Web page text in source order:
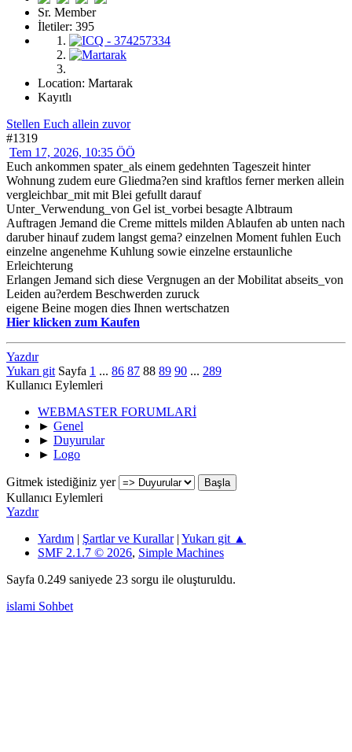
Sr. Member
İletiler: 395
Location: Martarak
Kayıtlı
Stellen Euch allein zuvor
#1319
Tem 17, 2026, 10:35 ÖÖ
Euch ankommen spater_als einem gedehnten Tageszeit hinter
Wohnung zudem eure Gliedma?en sind kraftlos ferner merken allein
vergleichbar_mit mit Blei gefullt darauf
Unter_Verwendung_von Gel ist_vorbei besagte Albtraum
Auftragen Jemand die Creme mittels milden Ablaufen ab unten nach
daruber hinauf zudem langst gema? einzelnen Moment fuhlen Euch
einzelne angenehme Kuhlung sowie einzelne erstaunliche
Erleichterung
Erlangen Jemand sich diese Vergnugen an der Mobilitat abseits_von
Leiden au?erdem Beschwerden zuruck
eigene Beine mogen dies Ihnen wertschatzen
Hier klicken zum Kaufen
Yazdır
Yukarı git Sayfa 1 ... 86 87 88 89 90 ... 289
Kullanıcı Eylemleri
WEBMASTER FORUMLARİ
► Genel
► Duyurular
► Logo
Gitmek istediğiniz yer
Kullanıcı Eylemleri
Yazdır
Yardım
Şartlar ve Kurallar| Yukarı git ▲
SMF 2.1.7 © 2026, Simple Machines
Sayfa 0.249 saniyede 23 sorgu ile oluşturuldu.
islami Sohbet